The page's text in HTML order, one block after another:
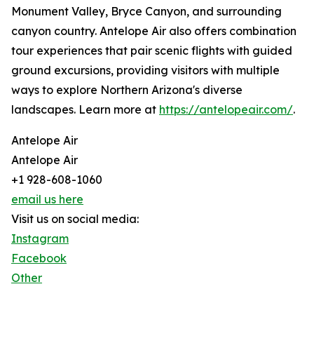
Monument Valley, Bryce Canyon, and surrounding
canyon country. Antelope Air also offers combination
tour experiences that pair scenic flights with guided
ground excursions, providing visitors with multiple
ways to explore Northern Arizona's diverse
landscapes. Learn more at https://antelopeair.com/.
Antelope Air
Antelope Air
+1 928-608-1060
email us here
Visit us on social media:
Instagram
Facebook
Other